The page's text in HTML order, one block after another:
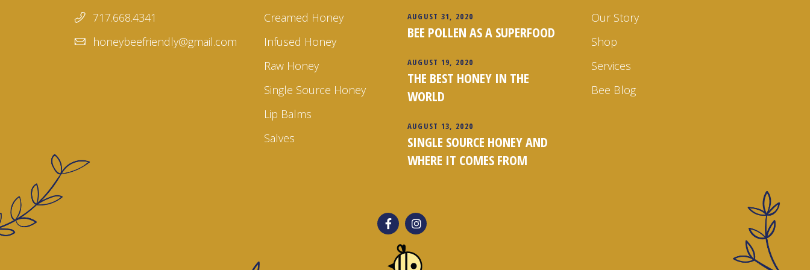
717.668.4341
honeybeefriendly@gmail.com
Creamed Honey
Infused Honey
Raw Honey
Single Source Honey
Lip Balms
Salves
AUGUST 31, 2020
BEE POLLEN AS A SUPERFOOD
AUGUST 19, 2020
THE BEST HONEY IN THE
WORLD
AUGUST 13, 2020
SINGLE SOURCE HONEY AND
WHERE IT COMES FROM
Our Story
Shop
Services
Bee Blog